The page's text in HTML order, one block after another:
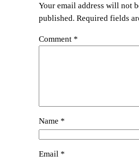
Your email address will not
published. Required fields
Comment *
Name *
Email *